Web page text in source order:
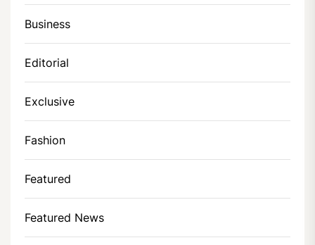
Business
Editorial
Exclusive
Fashion
Featured
Featured News